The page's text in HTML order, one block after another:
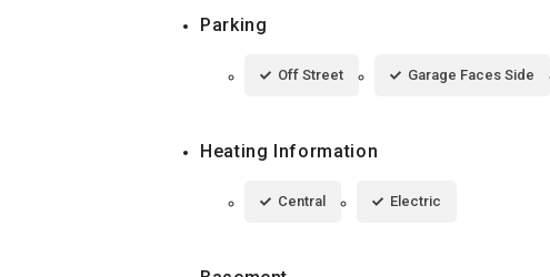
Parking
Off Street Garage Faces Side
Heating Information
Central Electric